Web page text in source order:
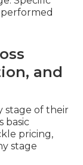
and
stage of their
basic
pricing,
stage